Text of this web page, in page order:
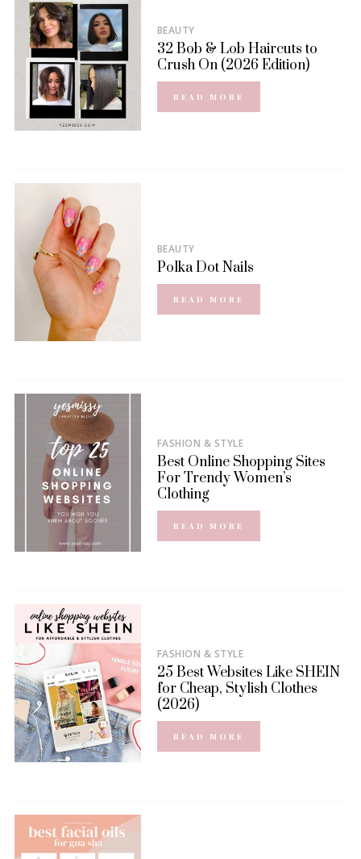
BEAUTY
32 Bob & Lob Haircuts to
Crush On (2026 Edition)
READ MORE
BEAUTY
Polka Dot Nails
READ MORE
FASHION & STYLE
Best Online Shopping Sites
For Trendy Women’s
Clothing
READ MORE
FASHION & STYLE
25 Best Websites Like SHEIN
for Cheap, Stylish Clothes
(2026)
READ MORE